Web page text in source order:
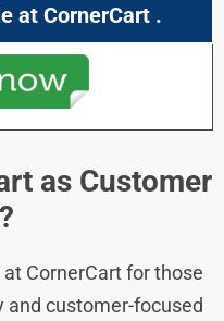
at CornerCart .
as Customer
?
CornerCart for those
and customer-focused